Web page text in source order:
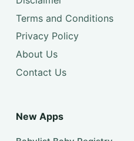
Terms and Conditions
Privacy Policy
About Us
Contact Us
New Apps